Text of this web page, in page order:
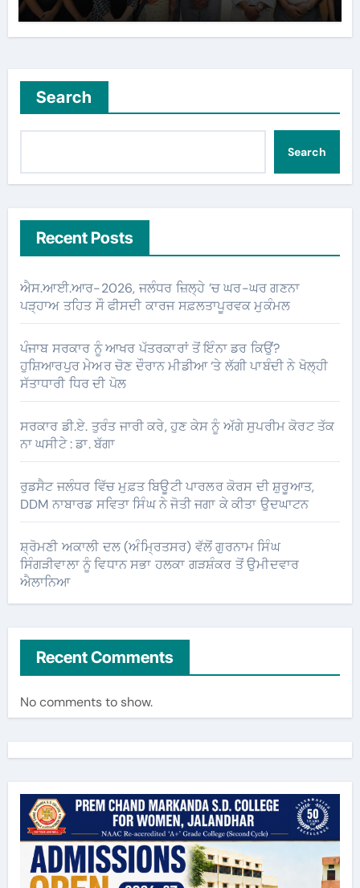
Search
Search
Recent Posts
ਐਸ.ਆਈ.ਆਰ-2026, ਜਲੰਧਰ ਜ਼ਿਲ੍ਹੇ ’ਚ ਘਰ-ਘਰ ਗਣਨਾ
ਪੜ੍ਹਾਅ ਤਹਿਤ ਸੌ ਫੀਸਦੀ ਕਾਰਜ ਸਫ਼ਲਤਾਪੂਰਵਕ ਮੁਕੰਮਲ
ਪੰਜਾਬ ਸਰਕਾਰ ਨੂੰ ਆਖਰ ਪੱਤਰਕਾਰਾਂ ਤੋਂ ਇੰਨਾ ਡਰ ਕਿਉਂ?
ਹੁਸ਼ਿਆਰਪੁਰ ਮੇਅਰ ਚੋਣ ਦੌਰਾਨ ਮੀਡੀਆ ‘ਤੇ ਲੱਗੀ ਪਾਬੰਦੀ ਨੇ ਖੋਲ੍ਹੀ
ਸੱਤਾਧਾਰੀ ਧਿਰ ਦੀ ਪੋਲ
ਸਰਕਾਰ ਡੀ.ਏ. ਤੁਰੰਤ ਜਾਰੀ ਕਰੇ, ਹੁਣ ਕੇਸ ਨੂੰ ਅੱਗੇ ਸੁਪਰੀਮ ਕੋਰਟ ਤੱਕ
ਨਾ ਘਸੀਟੇ : ਡਾ. ਬੱਗਾ
ਰੁਡਸੈਟ ਜਲੰਧਰ ਵਿੱਚ ਮੁਫ਼ਤ ਬਿਊਟੀ ਪਾਰਲਰ ਕੋਰਸ ਦੀ ਸ਼ੁਰੂਆਤ,
DDM ਨਾਬਾਰਡ ਸਵਿਤਾ ਸਿੰਘ ਨੇ ਜੋਤੀ ਜਗਾ ਕੇ ਕੀਤਾ ਉਦਘਾਟਨ
ਸ਼੍ਰੋਮਣੀ ਅਕਾਲੀ ਦਲ (ਅੰਮ੍ਰਿਤਸਰ) ਵੱਲੋਂ ਗੁਰਨਾਮ ਸਿੰਘ
ਸਿੰਗੜੀਵਾਲਾ ਨੂੰ ਵਿਧਾਨ ਸਭਾ ਹਲਕਾ ਗੜਸ਼ੰਕਰ ਤੋਂ ਉਮੀਦਵਾਰ
ਐਲਾਨਿਆ
Recent Comments
No comments to show.